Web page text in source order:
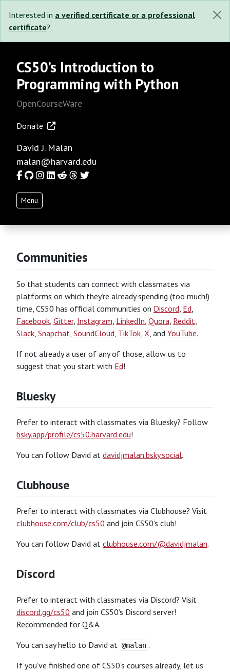
Interested in a verified certificate or a professional
certificate?
CS50’s Introduction to
Programming with Python
OpenCourseWare
Donate
David J. Malan
malan@harvard.edu
Facebook
GitHub
Instagram
LinkedIn
RedditThreads
Twitter
Menu
Communities
So that students can connect with classmates via
platforms on which they’re already spending (too much!)
time, CS50 has official communities on Discord, Ed,
Facebook, Gitter, Instagram, LinkedIn, Quora, Reddit,
Slack, Snapchat, SoundCloud, TikTok, X, and YouTube.
If not already a user of any of those, allow us to
suggest that you start with Ed!
Bluesky
Prefer to interact with classmates via Bluesky? Follow
bsky.app/profile/cs50.harvard.edu!
You can follow David at davidjmalan.bsky.social.
Clubhouse
Prefer to interact with classmates via Clubhouse? Visit
clubhouse.com/club/cs50 and join CS50’s club!
You can follow David at clubhouse.com/@davidjmalan.
Discord
Prefer to interact with classmates via Discord? Visit
discord.gg/cs50 and join CS50’s Discord server!
Recommended for Q&A.
You can say hello to David at @malan .
If you’ve finished one of CS50’s courses already, let us